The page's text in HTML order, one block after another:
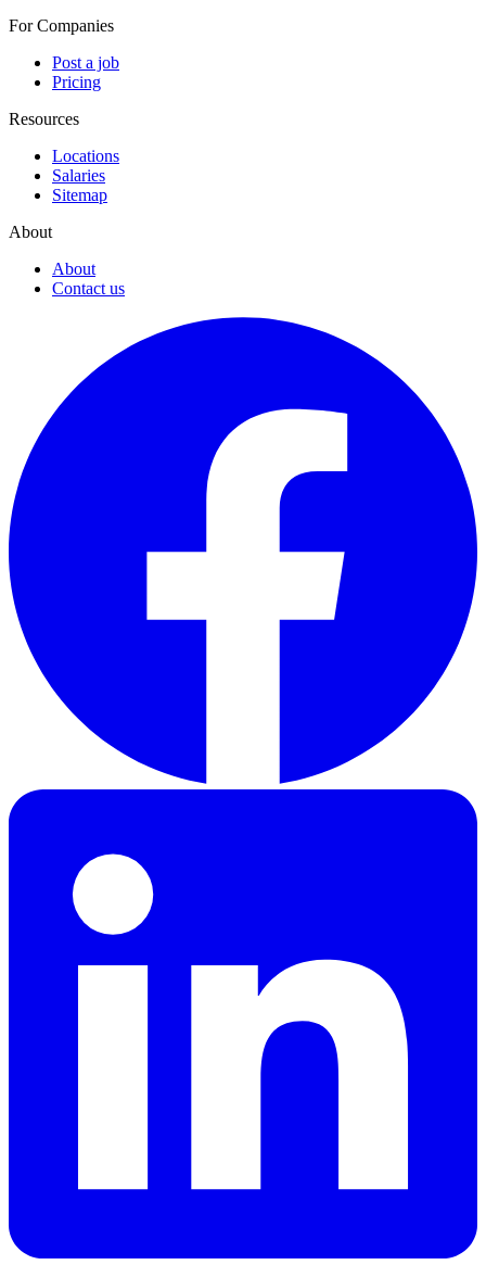
For Companies
Post a job
Pricing
Resources
Locations
Salaries
Sitemap
About
About
Contact us